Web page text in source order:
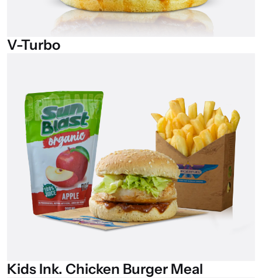
V-Turbo
Kids Ink. Chicken Burger Meal